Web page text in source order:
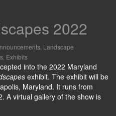
2022
Landscape
Exhibits
into the 2022 Maryland
exhibit. The exhibit will be
Maryland. It runs from
A virtual gallery of the show is